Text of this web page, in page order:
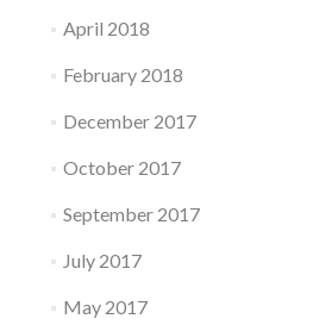
April 2018
February 2018
December 2017
October 2017
September 2017
July 2017
May 2017